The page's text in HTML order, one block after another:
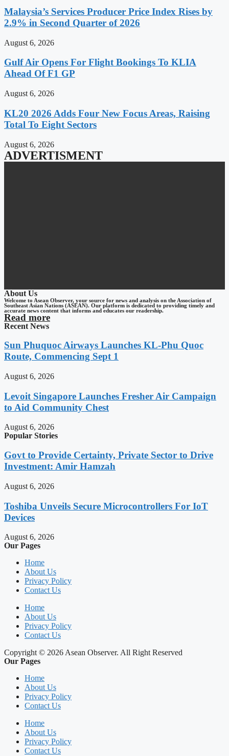
Malaysia’s Services Producer Price Index Rises by
2.9% in Second Quarter of 2026
August 6, 2026
Gulf Air Opens For Flight Bookings To KLIA
Ahead Of F1 GP
August 6, 2026
KL20 2026 Adds Four New Focus Areas, Raising
Total To Eight Sectors
August 6, 2026
ADVERTISMENT
About Us
Welcome to Asean Observer, your source for news and analysis on the Association of
Southeast Asian Nations (ASEAN). Our platform is dedicated to providing timely and
accurate news content that informs and educates our readership.
Read more
Recent News
Sun Phuquoc Airways Launches KL-Phu Quoc
Route, Commencing Sept 1
August 6, 2026
Levoit Singapore Launches Fresher Air Campaign
to Aid Community Chest
August 6, 2026
Popular Stories
Govt to Provide Certainty, Private Sector to Drive
Investment: Amir Hamzah
August 6, 2026
Toshiba Unveils Secure Microcontrollers For IoT
Devices
August 6, 2026
Our Pages
Home
About Us
Privacy Policy
Contact Us
Home
About Us
Privacy Policy
Contact Us
Copyright © 2026 Asean Observer. All Right Reserved
Our Pages
Home
About Us
Privacy Policy
Contact Us
Home
About Us
Privacy Policy
Contact Us